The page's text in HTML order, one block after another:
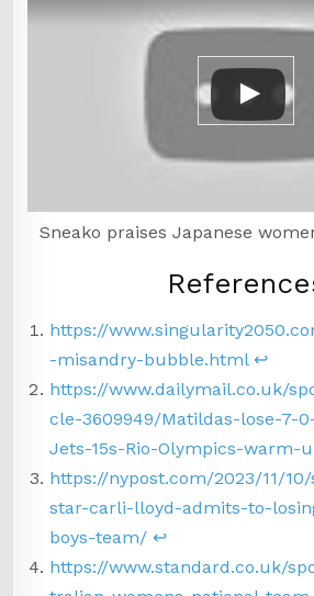
Sneako praises Japanese
https://
-misandry-bubble.html ↩︎
https://www.dailymail.co.uk/
cle-3609949/Matildas-lose-7-
Jets-15s-Rio-Olympics-warm-
https://nypost.com/2023/11/
star-carli-lloyd-admits-to-
boys-team/ ↩︎
https://www.standard.co.uk/